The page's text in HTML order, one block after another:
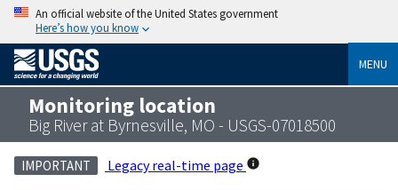
An official website of the United States government
Here’s how you know
MENU
Monitoring location
Big River at Byrnesville, MO - USGS-07018500
IMPORTANT Legacy real-time page